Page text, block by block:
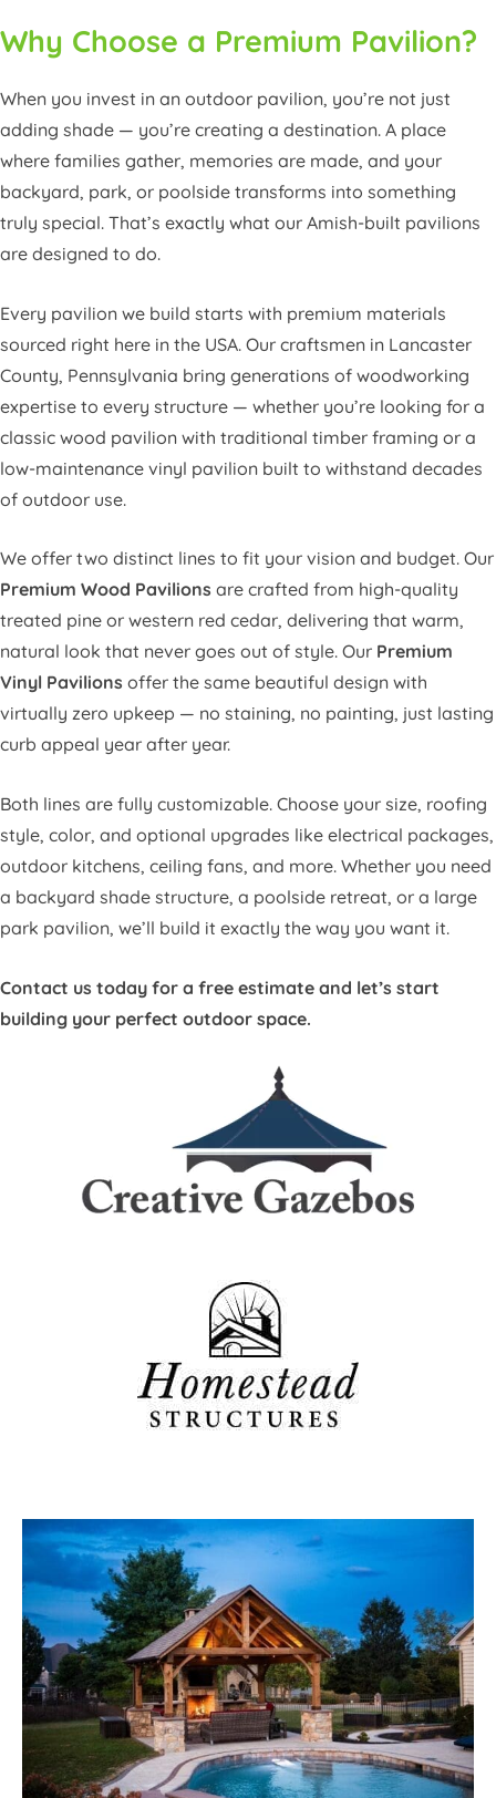
Why Choose a Premium Pavilion?
When you invest in an outdoor pavilion, you’re not just
adding shade — you’re creating a destination. A place
where families gather, memories are made, and your
backyard, park, or poolside transforms into something
truly special. That’s exactly what our Amish-built pavilions
are designed to do.
Every pavilion we build starts with premium materials
sourced right here in the USA. Our craftsmen in Lancaster
County, Pennsylvania bring generations of woodworking
expertise to every structure — whether you’re looking for a
classic wood pavilion with traditional timber framing or a
low-maintenance vinyl pavilion built to withstand decades
of outdoor use.
We offer two distinct lines to fit your vision and budget. Our
Premium Wood Pavilions are crafted from high-quality
treated pine or western red cedar, delivering that warm,
natural look that never goes out of style. Our Premium
Vinyl Pavilions offer the same beautiful design with
virtually zero upkeep — no staining, no painting, just lasting
curb appeal year after year.
Both lines are fully customizable. Choose your size, roofing
style, color, and optional upgrades like electrical packages,
outdoor kitchens, ceiling fans, and more. Whether you need
a backyard shade structure, a poolside retreat, or a large
park pavilion, we’ll build it exactly the way you want it.
Contact us today for a free estimate and let’s start
building your perfect outdoor space.